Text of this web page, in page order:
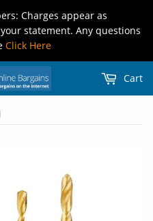
Charges appear as
statement. Any questions
Click Here
Cart